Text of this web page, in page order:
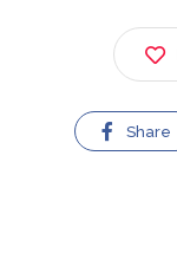
Share